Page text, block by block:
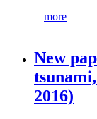
more
New
2016)